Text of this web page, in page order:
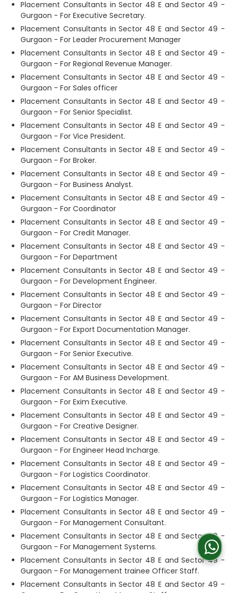
Placement Consultants in Sector 48 E and Sector 49 -
Gurgaon - For Executive Secretary.
Placement Consultants in Sector 48 E and Sector 49 -
Gurgaon - For Leader Procurement Manager
Placement Consultants in Sector 48 E and Sector 49 -
Gurgaon - For Regional Revenue Manager.
Placement Consultants in Sector 48 E and Sector 49 -
Gurgaon - For Sales officer
Placement Consultants in Sector 48 E and Sector 49 -
Gurgaon - For Senior Specialist.
Placement Consultants in Sector 48 E and Sector 49 -
Gurgaon - For Vice President.
Placement Consultants in Sector 48 E and Sector 49 -
Gurgaon - For Broker.
Placement Consultants in Sector 48 E and Sector 49 -
Gurgaon - For Business Analyst.
Placement Consultants in Sector 48 E and Sector 49 -
Gurgaon - For Coordinator
Placement Consultants in Sector 48 E and Sector 49 -
Gurgaon - For Credit Manager.
Placement Consultants in Sector 48 E and Sector 49 -
Gurgaon - For Department
Placement Consultants in Sector 48 E and Sector 49 -
Gurgaon - For Development Engineer.
Placement Consultants in Sector 48 E and Sector 49 -
Gurgaon - For Director
Placement Consultants in Sector 48 E and Sector 49 -
Gurgaon - For Export Documentation Manager.
Placement Consultants in Sector 48 E and Sector 49 -
Gurgaon - For Senior Executive.
Placement Consultants in Sector 48 E and Sector 49 -
Gurgaon - For AM Business Development.
Placement Consultants in Sector 48 E and Sector 49 -
Gurgaon - For Exim Executive.
Placement Consultants in Sector 48 E and Sector 49 -
Gurgaon - For Creative Designer.
Placement Consultants in Sector 48 E and Sector 49 -
Gurgaon - For Engineer Head Incharge.
Placement Consultants in Sector 48 E and Sector 49 -
Gurgaon - For Logistics Coordinator.
Placement Consultants in Sector 48 E and Sector 49 -
Gurgaon - For Logistics Manager.
Placement Consultants in Sector 48 E and Sector 49 -
Gurgaon - For Management Consultant.
Placement Consultants in Sector 48 E and Sector 49 -
Gurgaon - For Management Systems.
Placement Consultants in Sector 48 E and Sector 49 -
Gurgaon - For Management trainee Officer Staff.
Placement Consultants in Sector 48 E and Sector 49 -